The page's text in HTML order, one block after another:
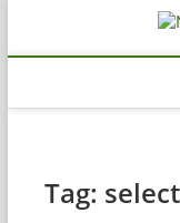
content
Tag: